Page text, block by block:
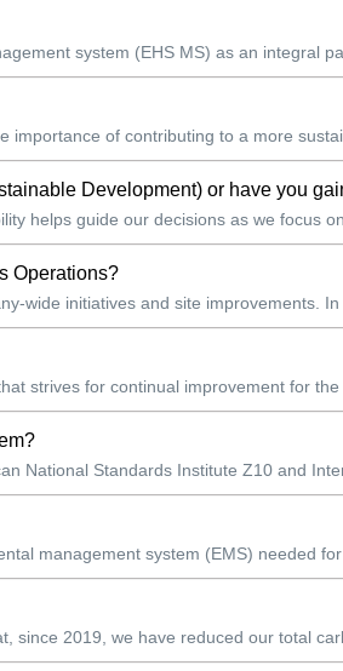
system (EHS MS) as an integral
of contributing to a more
Development) or have you
helps guide our decisions as we focus on
Operations?
wide initiatives and site improvements. In
strives for continual improvement for the
National Standards Institute Z10 and
management system (EMS) needed for
2019, we have reduced our total